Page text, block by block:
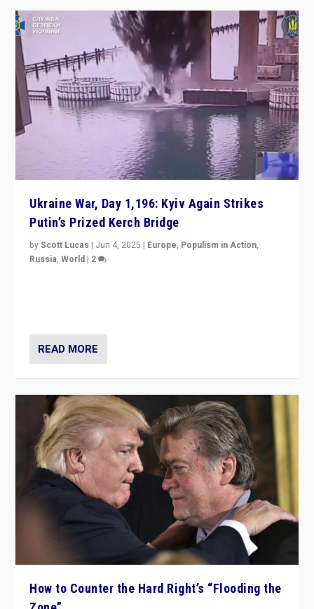
Ukraine War, Day 1,196: Kyiv Again Strikes
Putin’s Prized Kerch Bridge
byScott Lucas | Jun 4, 2025 | Europe, Populism in Action,
Russia,World | 2
READ MORE
How to Counter the Hard Right’s “Flooding the